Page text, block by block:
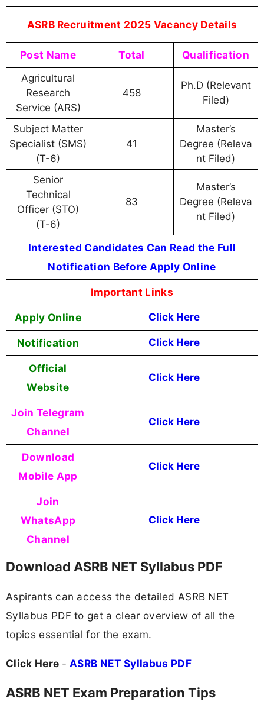
ASRB Recruitment 2025 Vacancy Details
Post Name Total Qualification
Agricultural
Research
Service (ARS)
458
Ph.D (Relevant
Filed)
Subject Matter
Specialist (SMS)
(T-6)
41
Master’s
Degree (Releva
nt Filed)
Senior
Technical
Officer (STO)
(T-6)
83
Master’s
Degree (Releva
nt Filed)
Interested Candidates Can Read the Full
Notification Before Apply Online
Important Links
Apply Online Click Here
Notification Click Here
Official
Website
Click Here
Join Telegram
Channel
Click Here
Download
Mobile App
Click Here
Join
WhatsApp
Channel
Click Here
Download ASRB NET Syllabus PDF
Aspirants can access the detailed ASRB NET
Syllabus PDF to get a clear overview of all the
topics essential for the exam.
Click Here - ASRB NET Syllabus PDF
ASRB NET Exam Preparation Tips